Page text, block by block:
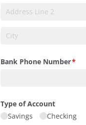
Bank Phone Number*
Type of Account
Savings
Checking